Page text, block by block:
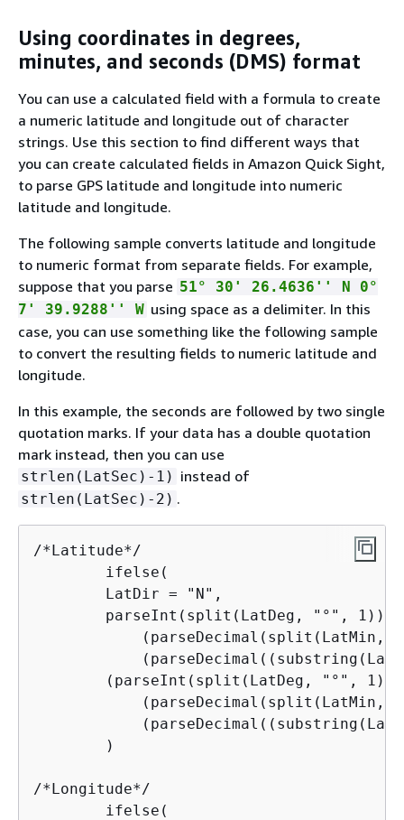
Using coordinates in degrees,
minutes, and seconds (DMS) format
You can use a calculated field with a formula to create
a numeric latitude and longitude out of character
strings. Use this section to find different ways that
you can create calculated fields in Amazon Quick Sight,
to parse GPS latitude and longitude into numeric
latitude and longitude.
The following sample converts latitude and longitude
to numeric format from separate fields. For example,
suppose that you parse 51° 30' 26.4636'' N 0°
7' 39.9288'' W using space as a delimiter. In this
case, you can use something like the following sample
to convert the resulting fields to numeric latitude and
longitude.
In this example, the seconds are followed by two single
quotation marks. If your data has a double quotation
mark instead, then you can use
strlen(LatSec)-1) instead of
strlen(LatSec)-2) .
/*Latitude*/
        ifelse(
        LatDir = "N",
        parseInt(split(LatDeg, "°", 1)) +
(parseDecimal(split(LatMin,
(parseInt(split(LatDeg, "°", 1))
(parseDecimal(split(LatMin,
        )
/*Longitude*/
        ifelse(